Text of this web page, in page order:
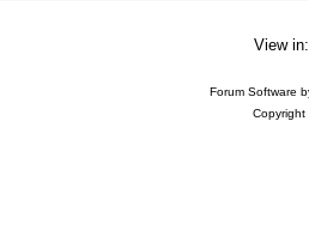
View
Forum Software